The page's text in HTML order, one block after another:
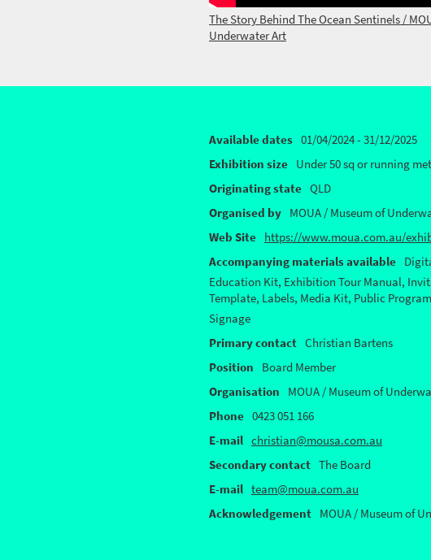
The Story Behind The Ocean Sentinels /
Underwater Art
Available dates 01/04/2024 - 31/12/2025
Exhibition size Under 50 sq or running
Originating state QLD
Organised by MOUA / Museum of
Web Site https://www.moua.com.au/
Accompanying materials available
Education Kit, Exhibition Tour Manual,
Template, Labels, Media Kit, Public
Signage
Primary contact Christian Bartens
Position Board Member
Organisation MOUA / Museum of
Phone 0423 051 166
E-mail christian@mousa.com.au
Secondary contact The Board
E-mail team@moua.com.au
Acknowledgement MOUA / Museum of